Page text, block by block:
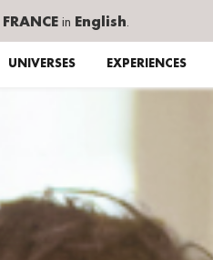
FRANCE in English.
UNIVERSES EXPERIENCES